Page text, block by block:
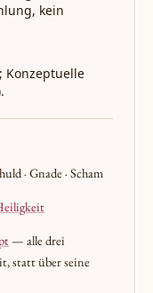
kein
Konzeptuelle
· Gnade · Scham
— alle drei
statt über seine